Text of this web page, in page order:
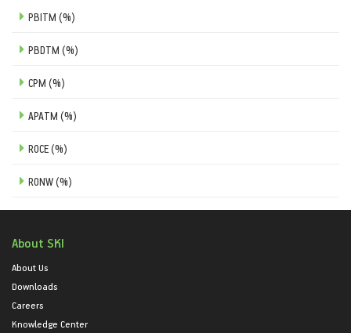
PBITM (%)
PBDTM (%)
CPM (%)
APATM (%)
ROCE (%)
RONW (%)
About SKI
About Us
Downloads
Careers
Knowledge Center